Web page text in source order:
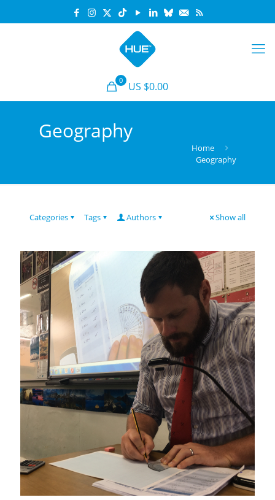
0 US $0.00
Geography
Home
Geography
Categories Tags Authors Show all